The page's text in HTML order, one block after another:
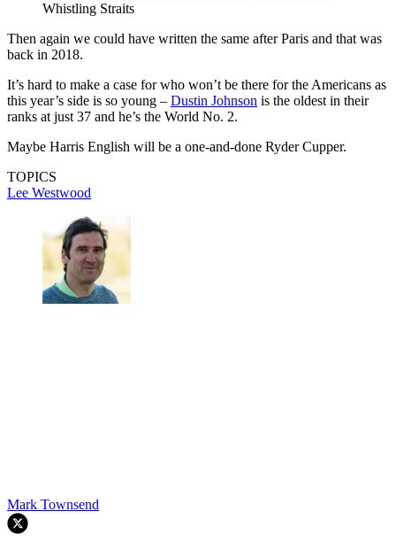
Whistling Straits
Then again we could have written the same after Paris and that was
back in 2018.
It’s hard to make a case for who won’t be there for the Americans as
this year’s side is so young – Dustin Johnson is the oldest in their
ranks at just 37 and he’s the World No. 2.
Maybe Harris English will be a one-and-done Ryder Cupper.
TOPICS
Lee Westwood
Mark Townsend